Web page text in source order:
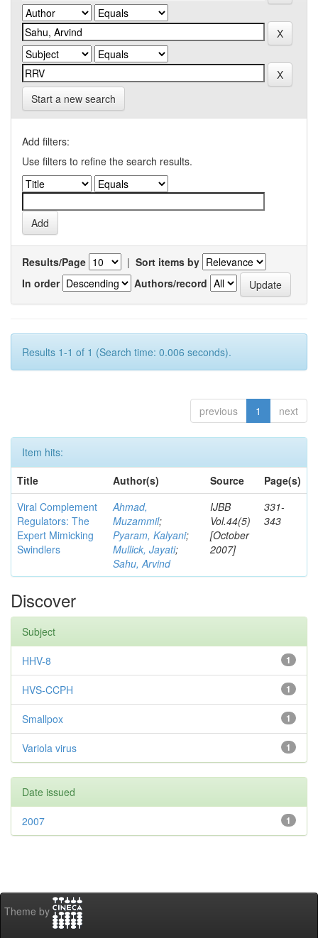
Start a new search
Add filters:
Use filters to refine the search results.
Results/Page | Sort items by
In order
Authors/record
Results 1-1 of 1 (Search time: 0.006 seconds).
previous 1 next
Item hits:
Title
Author(s) Source
Page(s)
Viral Complement
Regulators: The
Expert Mimicking
Swindlers
Ahmad,
Muzammil;
Pyaram, Kalyani;
Mullick, Jayati;
Sahu, Arvind
IJBB
Vol.44(5)
[October
2007]
331-
343
Discover
Subject
1
HHV-8
1
HVS-CCPH
1
Smallpox
1
Variola virus
Date issued
1
2007
Theme by